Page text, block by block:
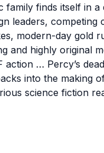
family finds itself in
leaders, competing
modern-day gold
and highly original
… Percy’s
into the making
science fiction